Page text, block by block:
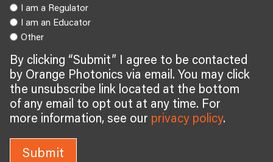
I am a Regulator
I am an Educator
Other
By clicking “Submit” I agree to be contacted
by Orange Photonics via email. You may click
the unsubscribe link located at the bottom
of any email to opt out at any time. For
more information, see our privacy policy.
Submit